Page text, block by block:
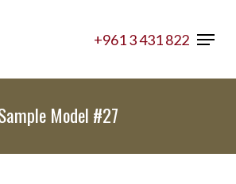
+961 3 431 822 Menu
Model #27